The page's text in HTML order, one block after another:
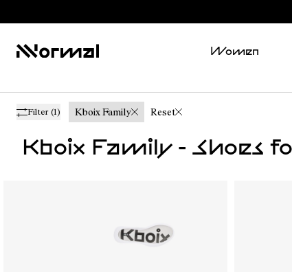
Women
Filter (1) Kboix Family Reset
Kboix Family - Shoes